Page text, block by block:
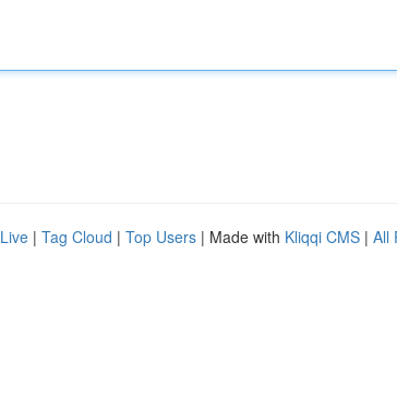
Live | Tag Cloud | Top Users | Made with Kliqqi CMS | All